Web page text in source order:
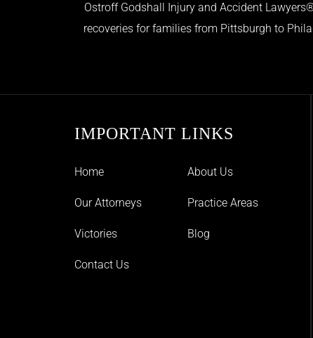
Ostroff Godshall Injury and Accident
recoveries for families from Pittsburgh to
IMPORTANT LINKS
Home About Us
Our Attorneys Practice Areas
Victories Blog
Contact Us